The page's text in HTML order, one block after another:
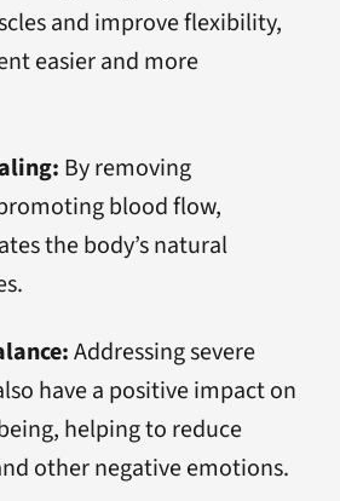
and improve flexibility,
easier and more
By removing
blood flow,
the body’s natural
Addressing severe
have a positive impact on
helping to reduce
other negative emotions.